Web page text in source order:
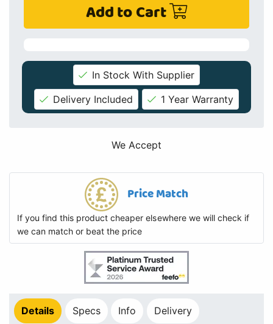
Add to Cart
In Stock With Supplier
Delivery Included
1 Year Warranty
We Accept
Price Match
If you find this product cheaper elsewhere we will check if
we can match or beat the price
Details Specs Info Delivery